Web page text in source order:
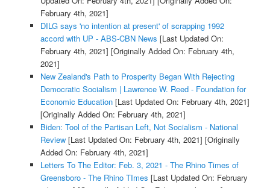
February 4th, 2021]
DILG says 'no intention at present' of scrapping 1992
accord with UP - ABS-CBN News [Last Updated On:
February 4th, 2021] [Originally Added On: February 4th,
2021]
New Zealand's Path to Prosperity Began With Rejecting
Democratic Socialism | Lawrence W. Reed - Foundation for
Economic Education[Last Updated On: February 4th, 2021]
[Originally Added On: February 4th, 2021]
Biden: Tool of the Partisan Left, Not Socialism - National
Review[Last Updated On: February 4th, 2021] [Originally
Added On: February 4th, 2021]
Letters To The Editor: Feb. 3, 2021 - The Rhino Times of
Greensboro - The Rhino TImes [Last Updated On: February